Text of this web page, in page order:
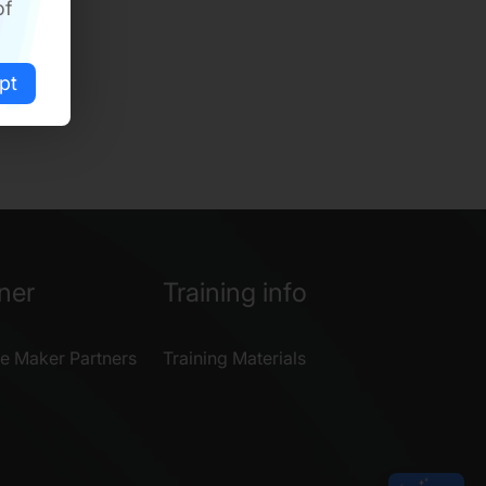
Maker Partners
Training info
Training Materials